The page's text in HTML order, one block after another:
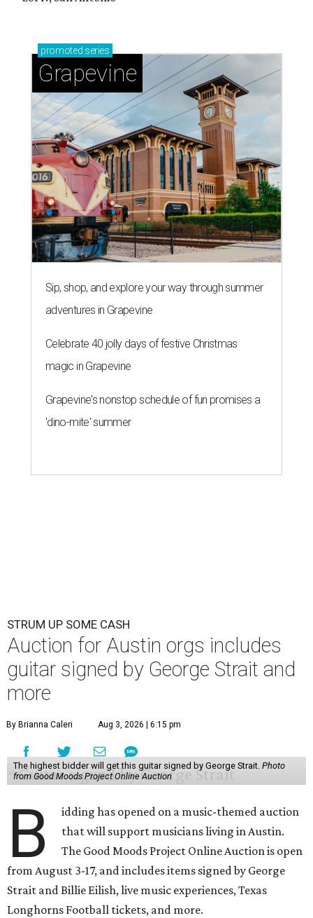
promoted series
Grapevine
Sip, shop, and explore your way through summer
adventures in Grapevine
Celebrate 40 jolly days of festive Christmas
magic in Grapevine
Grapevine's nonstop schedule of fun promises a
'dino-mite' summer
STRUM UP SOME CASH
Auction for Austin orgs includes
guitar signed by George Strait and
more
By Brianna Caleri Aug 3, 2026 | 6:15 pm
The highest bidder will get this guitar signed by George Strait. Photo
from Good Moods Project Online Auction
B
idding has opened on a music-themed auction
that will support musicians living in Austin.
The Good Moods Project Online Auction is open
from August 3-17, and includes items signed by George
Strait and Billie Eilish, live music experiences, Texas
Longhorns Football tickets, and more.